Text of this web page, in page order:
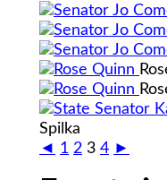
Spilka
◄ 1 2 3 4 ►